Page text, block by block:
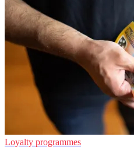
Loyalty programmes